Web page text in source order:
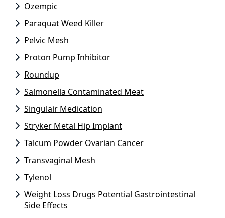
Ozempic
Paraquat Weed Killer
Pelvic Mesh
Proton Pump Inhibitor
Roundup
Salmonella Contaminated Meat
Singulair Medication
Stryker Metal Hip Implant
Talcum Powder Ovarian Cancer
Transvaginal Mesh
Tylenol
Weight Loss Drugs Potential Gastrointestinal
Side Effects